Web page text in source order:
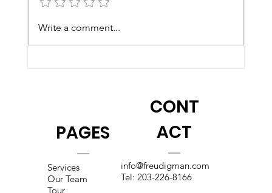
2026 Summer Programs at F&B
Write a comment...
PAGES
Services
Our Team
Tour
CONT
ACT
info@freudigman.com
Tel: 203-226-8166